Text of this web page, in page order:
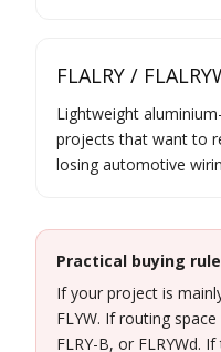
FLALRY /
Lightweight
projects that want to
losing automotive
Practical buying rule
If your project is
FLYW. If routing
FLRY-B, or FLRYWd.